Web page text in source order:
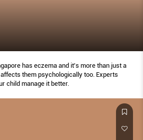
has eczema and it's more than just a
them psychologically too. Experts
child manage it better.